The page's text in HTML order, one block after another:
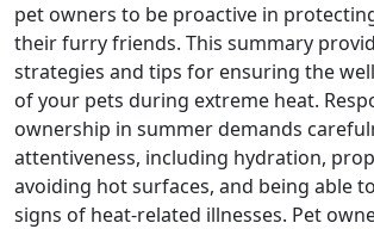
pet owners to be proactive in
their furry friends. This summary
strategies and tips for ensuring the
of your pets during extreme heat.
ownership in summer demands
attentiveness, including hydration,
avoiding hot surfaces, and being able
signs of heat-related illnesses. Pet